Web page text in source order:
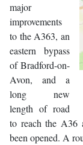
major
improvements
to the A363, an
eastern bypass
of Bradford-on-
Avon, and a
long new
length of road
to reach the A36
been opened. A